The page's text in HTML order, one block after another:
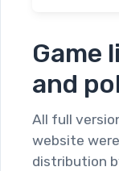
Game
and
All full
website
distribution